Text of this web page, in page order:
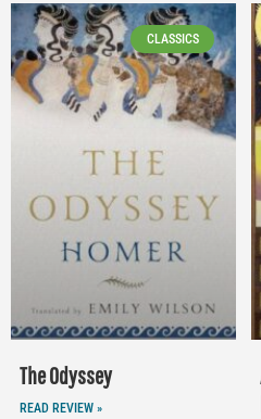
CLASSICS
The Odyssey
READ REVIEW »